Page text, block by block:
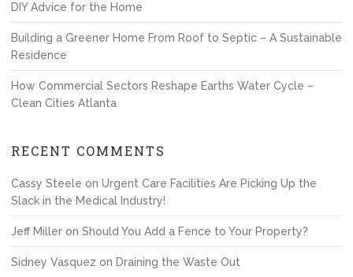
DIY Advice for the Home
Building a Greener Home From Roof to Septic – A Sustainable
Residence
How Commercial Sectors Reshape Earths Water Cycle –
Clean Cities Atlanta
RECENT COMMENTS
Cassy Steele on Urgent Care Facilities Are Picking Up the
Slack in the Medical Industry!
Jeff Miller on Should You Add a Fence to Your Property?
Sidney Vasquez on Draining the Waste Out